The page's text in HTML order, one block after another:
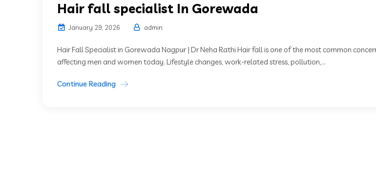
Hair fall specialist In Gorewada
January 29, 2026 admin
Hair Fall Specialist in Gorewada Nagpur | Dr Neha Rathi Hair fall is one of the most common
affecting men and women today. Lifestyle changes, work-related stress, pollution,...
Continue Reading